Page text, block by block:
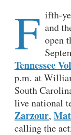
F ifth-
and
open
Tennessee
p.m. at
South
live national
Zarzour,
calling the